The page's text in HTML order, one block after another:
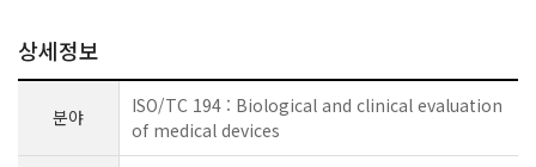
상세정보
분야
ISO/TC 194 : Biological and clinical evaluation
of medical devices